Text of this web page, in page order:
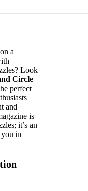
a
Look
Circle
perfect
and
is
it’s an
in